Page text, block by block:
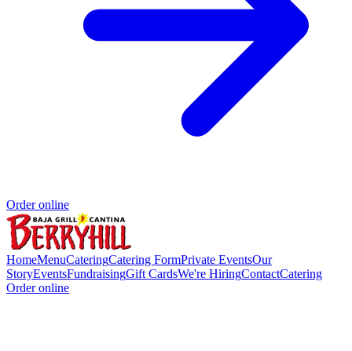
Order online
HomeMenuCateringCatering FormPrivate EventsOur
StoryEventsFundraisingGift CardsWe're HiringContactCatering
Order online